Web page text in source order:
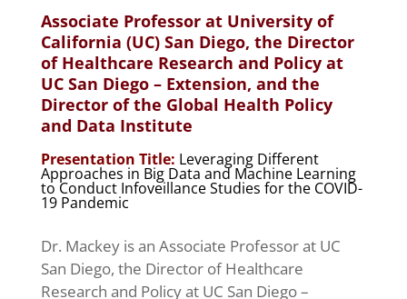
Associate Professor at University of
California (UC) San Diego, the Director
of Healthcare Research and Policy at
UC San Diego – Extension, and the
Director of the Global Health Policy
and Data Institute
Presentation Title: Leveraging Different
Approaches in Big Data and Machine Learning
to Conduct Infoveillance Studies for the COVID-
19 Pandemic
Dr. Mackey is an Associate Professor at UC
San Diego, the Director of Healthcare
Research and Policy at UC San Diego –